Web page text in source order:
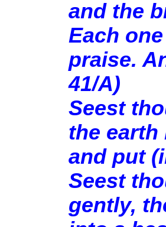
and the
Each
praise.
41/A)
Seest
the earth
and put
Seest
gently,